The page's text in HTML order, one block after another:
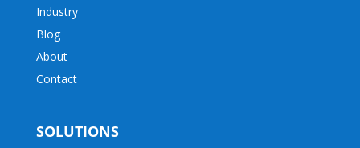
Industry
Blog
About
Contact
SOLUTIONS